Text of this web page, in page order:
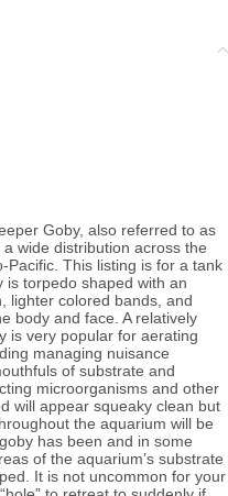
Goby, also referred to as
wide distribution across the
Pacific. This listing is for a tank
is torpedo shaped with an
lighter colored bands, and
body and face. A relatively
is very popular for aerating
managing nuisance
of substrate and
microorganisms and other
will appear squeaky clean but
the aquarium will be
has been and in some
of the aquarium’s substrate
It is not uncommon for your